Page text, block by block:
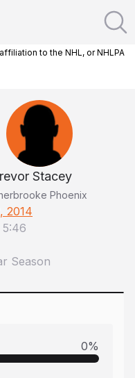
to the NHL, or NHLPA
Stacey
Phoenix
2014
5:46
Season
0%